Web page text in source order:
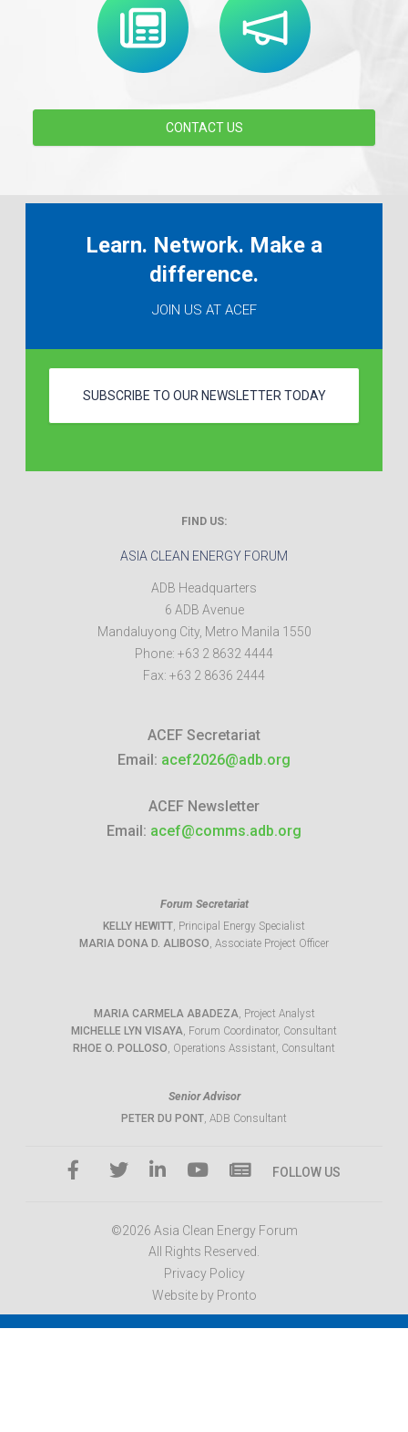
CONTACT US
Learn. Network. Make a
difference.
JOIN US AT ACEF
SUBSCRIBE TO OUR NEWSLETTER TODAY
FIND US:
ASIA CLEAN ENERGY FORUM
ADB Headquarters
6 ADB Avenue
Mandaluyong City, Metro Manila 1550
Phone: +63 2 8632 4444
Fax: +63 2 8636 2444
ACEF Secretariat
Email: acef2026@adb.org
ACEF Newsletter
Email: acef@comms.adb.org
Forum Secretariat
KELLY HEWITT, Principal Energy Specialist
MARIA DONA D. ALIBOSO, Associate Project Officer
MARIA CARMELA ABADEZA, Project Analyst
MICHELLE LYN VISAYA, Forum Coordinator, Consultant
RHOE O. POLLOSO, Operations Assistant, Consultant
Senior Advisor
PETER DU PONT, ADB Consultant
FOLLOW US
©2026 Asia Clean Energy Forum
All Rights Reserved.
Privacy Policy
Website by Pronto